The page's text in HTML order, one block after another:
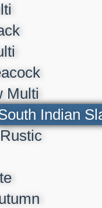
Multi
Indian